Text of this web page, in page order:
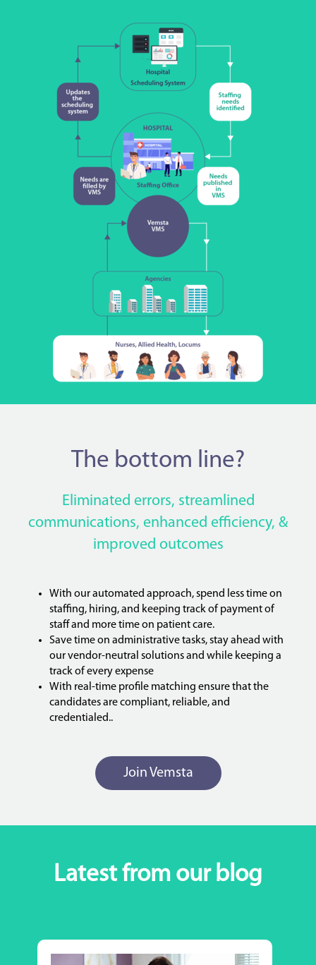
The bottom line?
Eliminated errors, streamlined
communications, enhanced efficiency, &
improved outcomes
With our automated approach, spend less time on
staffing, hiring, and keeping track of payment of
staff and more time on patient care.
Save time on administrative tasks, stay ahead with
our vendor-neutral solutions and while keeping a
track of every expense
With real-time profile matching ensure that the
candidates are compliant, reliable, and
credentialed..
Join Vemsta
Latest from our blog